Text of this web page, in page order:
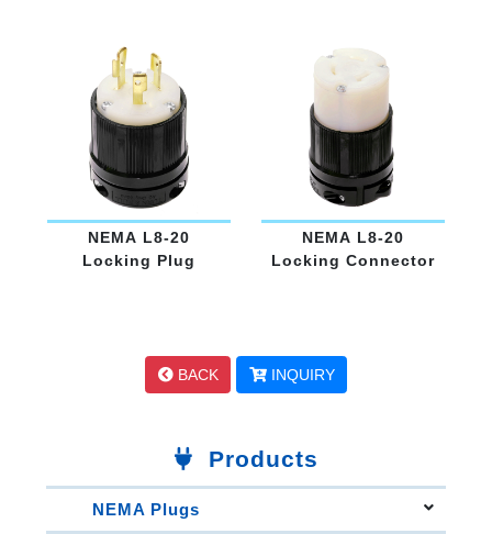
Products
NEMA Plugs
NEMA L8-20
Locking Plug
NEMA L8-20
Locking Connector
BACK INQUIRY